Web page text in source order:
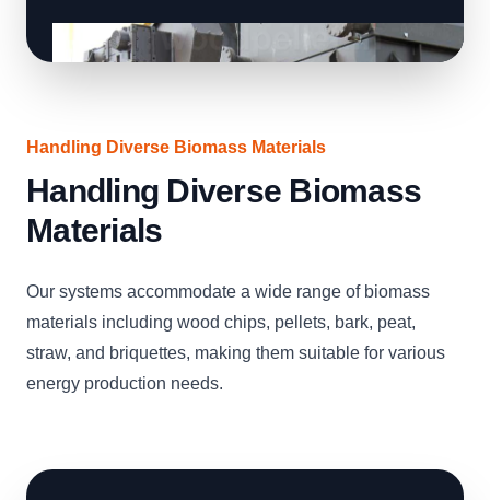
Handling Diverse Biomass Materials
Handling Diverse Biomass
Materials
Our systems accommodate a wide range of biomass
materials including wood chips, pellets, bark, peat,
straw, and briquettes, making them suitable for various
energy production needs.